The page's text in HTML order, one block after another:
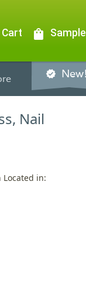
shopping_bag
verified New!
Nail
Located in: